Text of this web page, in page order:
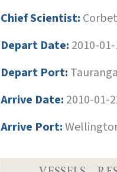
Chief Scientist:
Depart Date: 2010-
Depart Port:
Arrive Date: 2010-01-
Arrive Port: